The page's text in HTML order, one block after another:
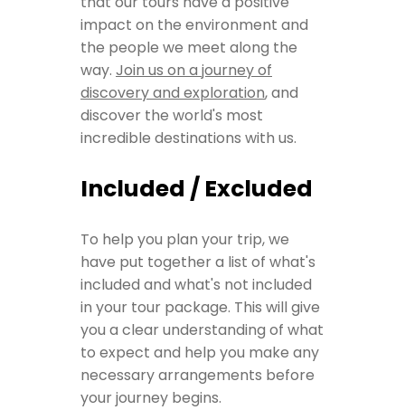
impact on the environment and
the people we meet along the
way. Join us on a journey of
discovery and exploration, and
discover the world's most
incredible destinations with us.
Included / Excluded
To help you plan your trip, we
have put together a list of what's
included and what's not included
in your tour package. This will give
you a clear understanding of what
to expect and help you make any
necessary arrangements before
your journey begins.